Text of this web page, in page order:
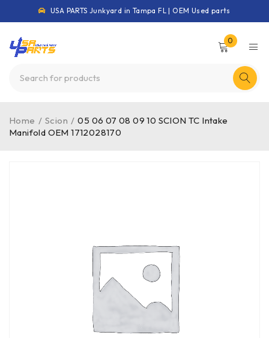
USA PARTS Junkyard in Tampa FL | OEM Used parts
0
Home / Scion / 05 06 07 08 09 10 SCION TC Intake
Manifold OEM 1712028170